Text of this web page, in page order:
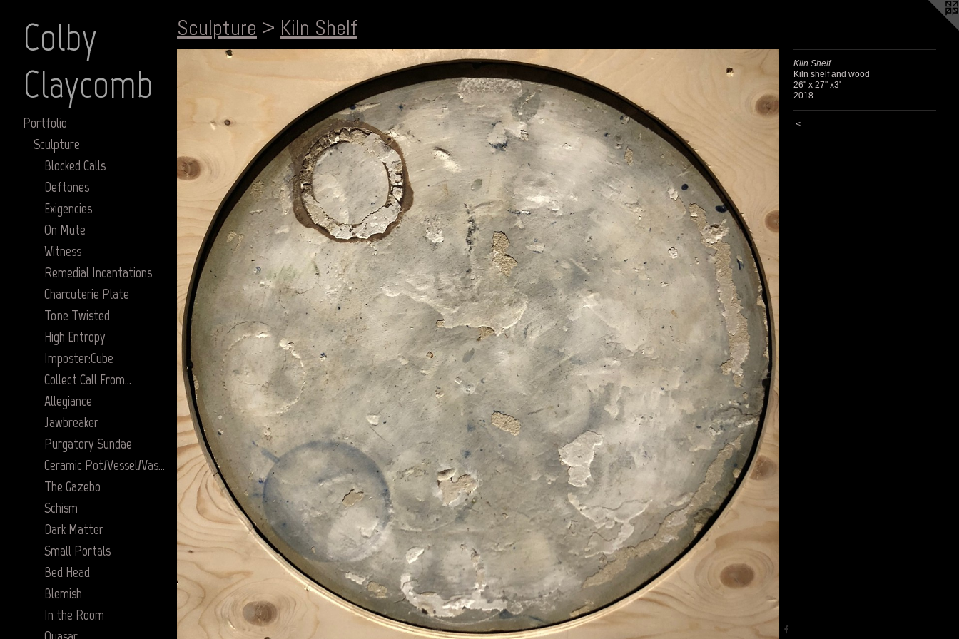
Colby
Claycomb
Portfolio
Sculpture
Blocked Calls
Deftones
Exigencies
On Mute
Witness
Remedial Incantations
Charcuterie Plate
Tone Twisted
High Entropy
Imposter:Cube
Collect Call From…
Allegiance
Jawbreaker
Purgatory Sundae
Ceramic Pot/Vessel/Vase Series
The Gazebo
Schism
Dark Matter
Small Portals
Bed Head
Blemish
In the Room
Sculpture > Kiln Shelf
Kiln Shelf
Kiln shelf and wood
26'' x 27'' x3'
2018
<